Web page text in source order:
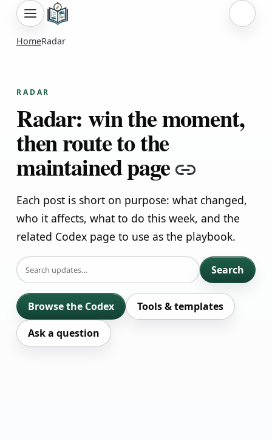
Sign
HomeRadar
RADAR
Radar: win the moment,
then route to the
maintained page Copy
Each post is short on purpose: what changed,
who it affects, what to do this week, and the
related Codex page to use as the playbook.
SEARCH
Search
Browse the Codex
Tools & templates
Ask a question